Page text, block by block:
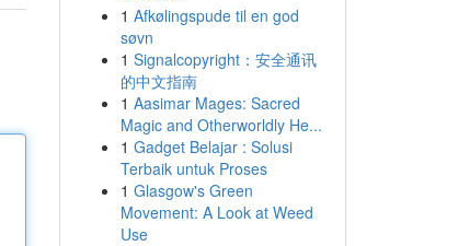
1 Afkølingspude til en god
søvn
1 Signalcopyright：安全通讯
的中文指南
1 Aasimar Mages: Sacred
Magic and Otherworldly He...
1 Gadget Belajar : Solusi
Terbaik untuk Proses
1 Glasgow's Green
Movement: A Look at Weed
Use